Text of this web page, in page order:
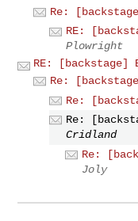
Re:
RE:
Plowright
RE: [backstage]
Re:
Re:
Re:
Cridland
Re:
Joly